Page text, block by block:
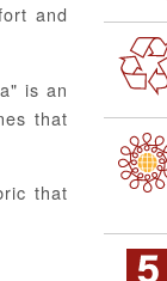
and
is an
that
that